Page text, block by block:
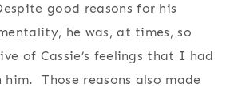
good reasons for his
he was, at times, so
of Cassie’s feelings that I had
Those reasons also made